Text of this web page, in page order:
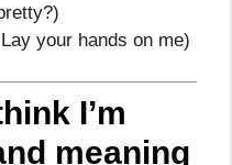
your hands on me)
I’m
meaning